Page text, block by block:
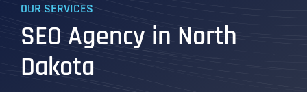
OUR SERVICES
SEO Agency in North
Dakota